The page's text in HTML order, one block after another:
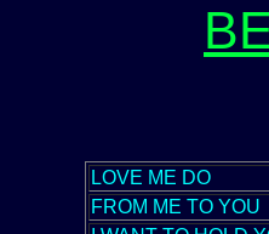
LOVE ME DO
FROM ME TO YOU